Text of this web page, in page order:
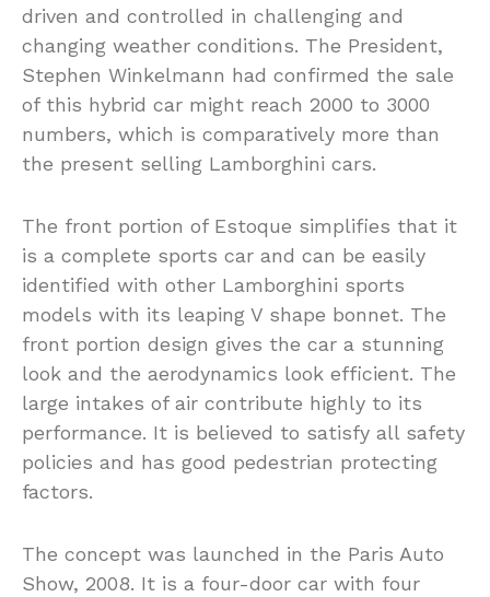
driven and controlled in challenging and
changing weather conditions. The President,
Stephen Winkelmann had confirmed the sale
of this hybrid car might reach 2000 to 3000
numbers, which is comparatively more than
the present selling Lamborghini cars.
The front portion of Estoque simplifies that it
is a complete sports car and can be easily
identified with other Lamborghini sports
models with its leaping V shape bonnet. The
front portion design gives the car a stunning
look and the aerodynamics look efficient. The
large intakes of air contribute highly to its
performance. It is believed to satisfy all safety
policies and has good pedestrian protecting
factors.
The concept was launched in the Paris Auto
Show, 2008. It is a four-door car with four